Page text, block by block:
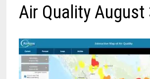
Air Quality August